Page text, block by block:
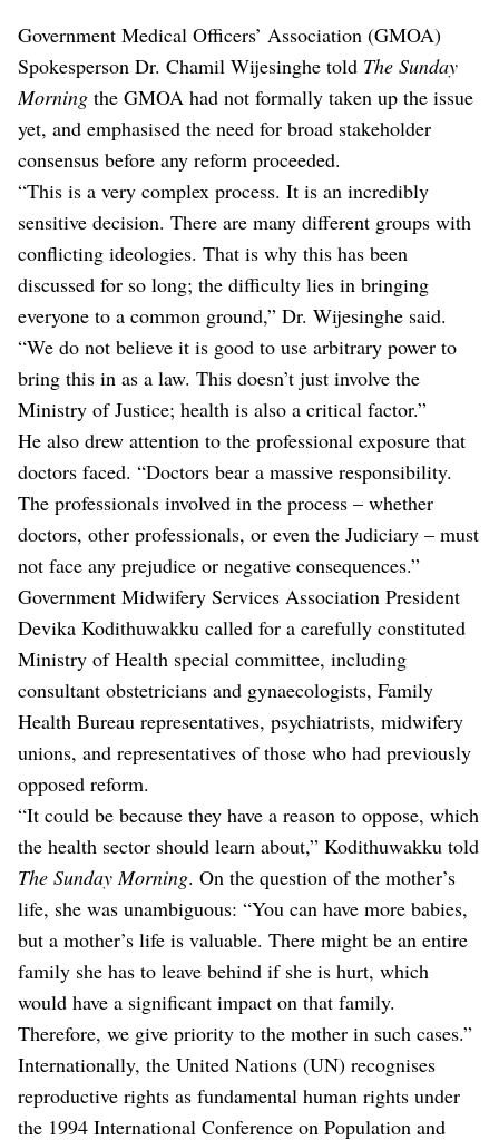
Government Medical Officers’ Association (GMOA)
Spokesperson Dr. Chamil Wijesinghe told The Sunday
Morning the GMOA had not formally taken up the issue
yet, and emphasised the need for broad stakeholder
consensus before any reform proceeded.
“This is a very complex process. It is an incredibly
sensitive decision. There are many different groups with
conflicting ideologies. That is why this has been
discussed for so long; the difficulty lies in bringing
everyone to a common ground,” Dr. Wijesinghe said.
“We do not believe it is good to use arbitrary power to
bring this in as a law. This doesn’t just involve the
Ministry of Justice; health is also a critical factor.”
He also drew attention to the professional exposure that
doctors faced. “Doctors bear a massive responsibility.
The professionals involved in the process – whether
doctors, other professionals, or even the Judiciary – must
not face any prejudice or negative consequences.”
Government Midwifery Services Association President
Devika Kodithuwakku called for a carefully constituted
Ministry of Health special committee, including
consultant obstetricians and gynaecologists, Family
Health Bureau representatives, psychiatrists, midwifery
unions, and representatives of those who had previously
opposed reform.
“It could be because they have a reason to oppose, which
the health sector should learn about,” Kodithuwakku told
The Sunday Morning. On the question of the mother’s
life, she was unambiguous: “You can have more babies,
but a mother’s life is valuable. There might be an entire
family she has to leave behind if she is hurt, which
would have a significant impact on that family.
Therefore, we give priority to the mother in such cases.”
Internationally, the United Nations (UN) recognises
reproductive rights as fundamental human rights under
the 1994 International Conference on Population and